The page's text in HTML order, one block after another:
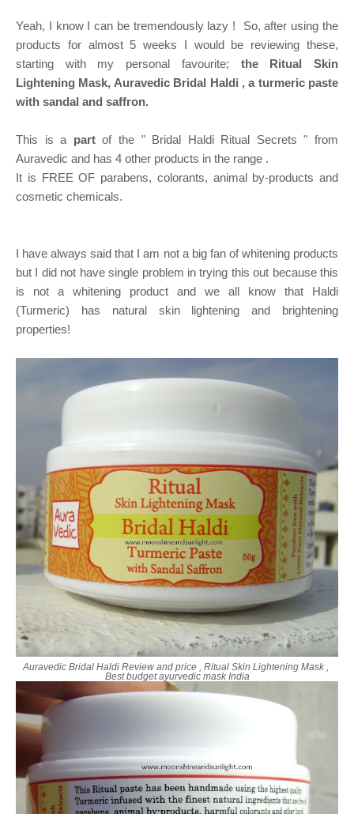
Yeah, I know I can be tremendously lazy !
So, after using the
products for almost 5 weeks I would be reviewing these,
starting with my personal favourite; the Ritual Skin
Lightening Mask, Auravedic Bridal Haldi , a turmeric paste
with sandal and saffron.
This is a partof the " Bridal Haldi Ritual Secrets " from
Auravedic and has 4 other products in the range .
It is FREE OF parabens, colorants, animal by-products and
cosmetic chemicals.
I have always said that I am not a big fan of whitening products
but I did not have single problem in trying this out because this
is not a whitening product and we all know that Haldi
(Turmeric) has natural skin lightening and brightening
properties!
Auravedic Bridal Haldi Review and price , Ritual Skin Lightening Mask ,
Best budget ayurvedic mask India